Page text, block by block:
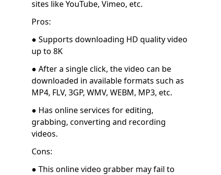
sites like YouTube, Vimeo, etc.
Pros:
● Supports downloading HD quality video
up to 8K
● After a single click, the video can be
downloaded in available formats such as
MP4, FLV, 3GP, WMV, WEBM, MP3, etc.
● Has online services for editing,
grabbing, converting and recording
videos.
Cons:
● This online video grabber may fail to